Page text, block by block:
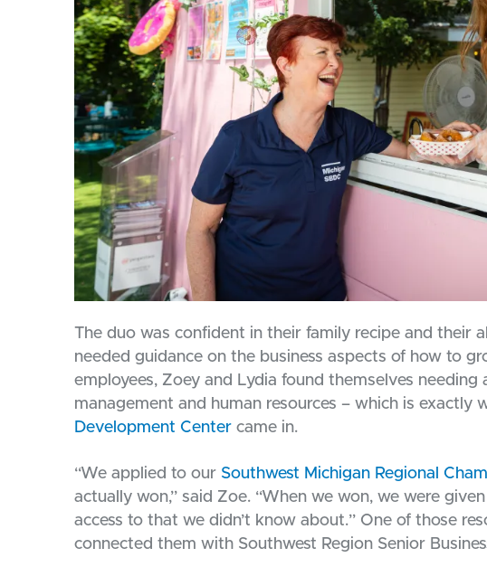
The duo was confident in their family recipe and their
needed guidance on the business aspects of how to
employees, Zoey and Lydia found themselves needing
management and human resources – which is exactly
Development Center came in.
“We applied to our Southwest Michigan Regional
actually won,” said Zoe. “When we won, we were
access to that we didn’t know about.” One of those
connected them with Southwest Region Senior